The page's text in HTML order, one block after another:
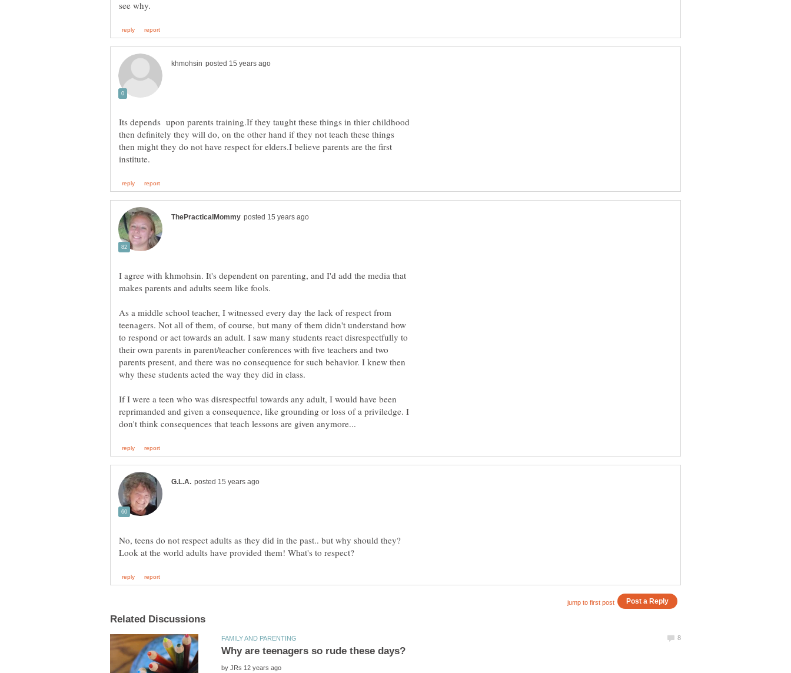
Its depends upon parents training.If they taught these things in thier childhood
then definitely they will do, on the other hand if they not teach these things
then might they do not have respect for elders.I believe parents are the first
I agree with khmohsin. It's dependent on parenting, and I'd add the media that
makes parents and adults seem like fools.
As a middle school teacher, I witnessed every day the lack of respect from
teenagers. Not all of them, of course, but many of them didn't understand how
to respond or act towards an adult. I saw many students react disrespectfully to
their own parents in parent/teacher conferences with five teachers and two
parents present, and there was no consequence for such behavior. I knew then
why these students acted the way they did in class.
If I were a teen who was disrespectful towards any adult, I would have been
reprimanded and given a consequence, like grounding or loss of a priviledge. I
No, teens do not respect adults as they did in the past.. but why should they?
by